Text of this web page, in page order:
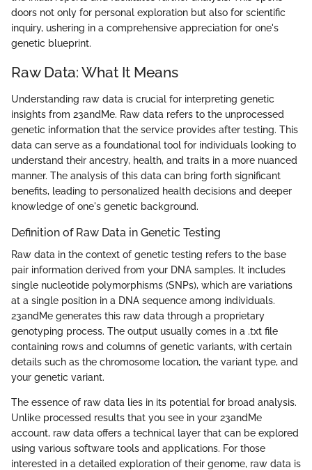
doors not only for personal exploration but also for scientific
inquiry, ushering in a comprehensive appreciation for one's
genetic blueprint.
Raw Data: What It Means
Understanding raw data is crucial for interpreting genetic
insights from 23andMe. Raw data refers to the unprocessed
genetic information that the service provides after testing. This
data can serve as a foundational tool for individuals looking to
understand their ancestry, health, and traits in a more nuanced
manner. The analysis of this data can bring forth significant
benefits, leading to personalized health decisions and deeper
knowledge of one's genetic background.
Definition of Raw Data in Genetic Testing
Raw data in the context of genetic testing refers to the base
pair information derived from your DNA samples. It includes
single nucleotide polymorphisms (SNPs), which are variations
at a single position in a DNA sequence among individuals.
23andMe generates this raw data through a proprietary
genotyping process. The output usually comes in a .txt file
containing rows and columns of genetic variants, with certain
details such as the chromosome location, the variant type, and
your genetic variant.
The essence of raw data lies in its potential for broad analysis.
Unlike processed results that you see in your 23andMe
account, raw data offers a technical layer that can be explored
using various software tools and applications. For those
interested in a detailed exploration of their genome, raw data is